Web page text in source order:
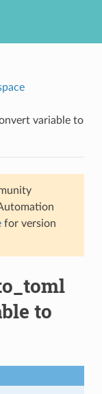
variable to
for version
to